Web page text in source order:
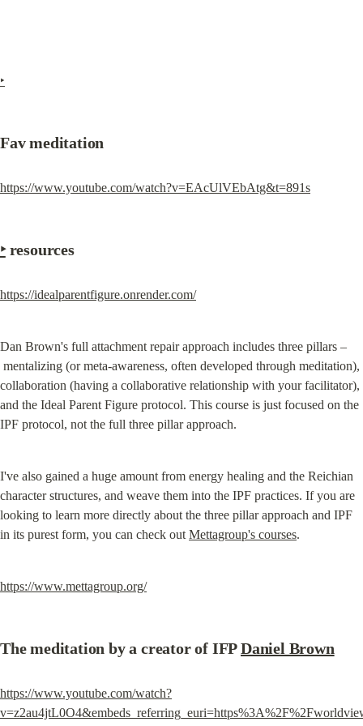
‣
Fav meditation
https://www.youtube.com/watch?v=EAcUlVEbAtg&t=891s
‣ resources
https://idealparentfigure.onrender.com/
Dan Brown's full attachment repair approach includes three pillars –
mentalizing (or meta-awareness, often developed through meditation),
collaboration (having a collaborative relationship with your facilitator),
and the Ideal Parent Figure protocol. This course is just focused on the
IPF protocol, not the full three pillar approach.
I've also gained a huge amount from energy healing and the Reichian
character structures, and weave them into the IPF practices. If you are
looking to learn more directly about the three pillar approach and IPF
in its purest form, you can check out Mettagroup's courses.
https://www.mettagroup.org/
The meditation by a creator of IFP Daniel Brown
https://www.youtube.com/watch?